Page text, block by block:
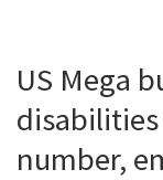
US Mega
number,